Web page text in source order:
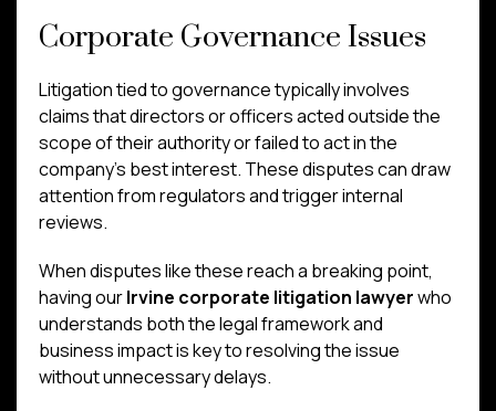
Corporate Governance Issues
Litigation tied to governance typically involves
claims that directors or officers acted outside the
scope of their authority or failed to act in the
company’s best interest. These disputes can draw
attention from regulators and trigger internal
reviews.
When disputes like these reach a breaking point,
having ourIrvine corporate litigation lawyerwho
understands both the legal framework and
business impact is key to resolving the issue
without unnecessary delays.